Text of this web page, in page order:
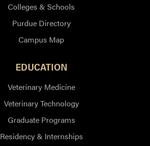
Colleges & Schools
Purdue Directory
Campus Map
EDUCATION
Veterinary Medicine
Veterinary Technology
Graduate Programs
Residency & Internships